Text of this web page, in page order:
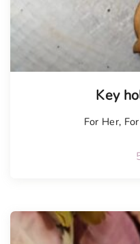
Key
For Her,